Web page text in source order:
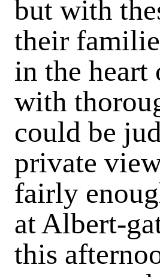
but with
their
in the heart
with
could be
private
fairly
at Albert-
this